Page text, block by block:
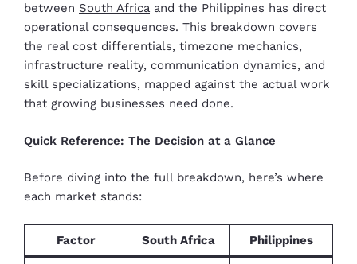
between South Africa and the Philippines has direct
operational consequences. This breakdown covers
the real cost differentials, timezone mechanics,
infrastructure reality, communication dynamics, and
skill specializations, mapped against the actual work
that growing businesses need done.
Quick Reference: The Decision at a Glance
Before diving into the full breakdown, here’s where
each market stands:
Factor South Africa Philippines